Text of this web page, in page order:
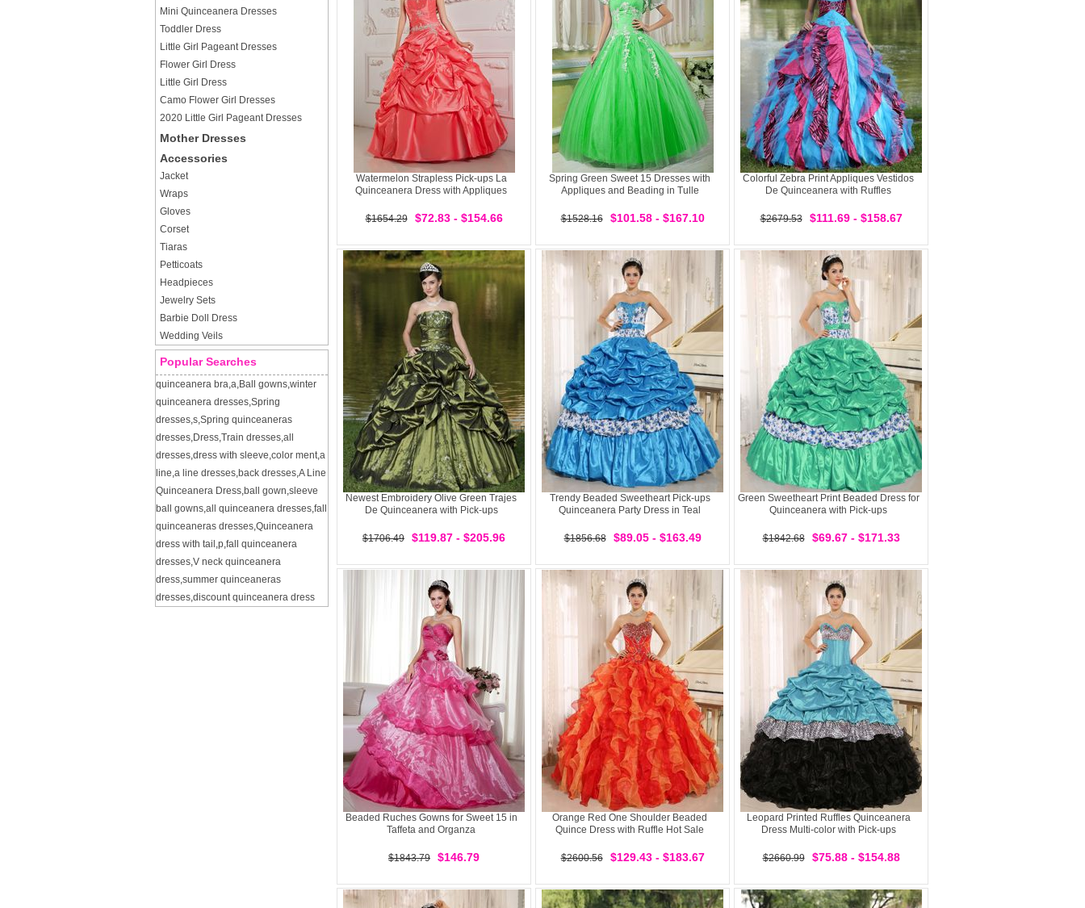
Mini Quinceanera Dresses
Toddler Dress
Little Girl Pageant Dresses
Flower Girl Dress
Little Girl Dress
Camo Flower Girl Dresses
2020 Little Girl Pageant Dresses
Mother Dresses
Accessories
Jacket
Wraps
Gloves
Corset
Tiaras
Petticoats
Headpieces
Jewelry Sets
Barbie Doll Dress
Wedding Veils
Popular Searches
quinceanera bra,a,Ball gowns,winter
quinceanera dresses,Spring
dresses,s,Spring quinceaneras
dresses,Dress,Train dresses,all
dresses,dress with sleeve,color ment,a
line,a line dresses,back dresses,A Line
Quinceanera Dress,ball gown,sleeve
ball gowns,all quinceanera dresses,fall
quinceaneras dresses,Quinceanera
dress with tail ,p,fall quinceanera
dresses,V neck quinceanera
dress,summer quinceaneras
dresses,discount quinceanera dress
Watermelon Strapless Pick-ups La
Quinceanera Dress with Appliques
$1654.29 $72.83 - $154.66
Spring Green Sweet 15 Dresses with
Appliques and Beading in Tulle
$1528.16 $101.58 - $167.10
Colorful Zebra Print Appliques Vestidos
De Quinceanera with Ruffles
$2679.53 $111.69 - $158.67
Newest Embroidery Olive Green Trajes
De Quinceanera with Pick-ups
$1706.49 $119.87 - $205.96
Trendy Beaded Sweetheart Pick-ups
Quinceanera Party Dress in Teal
$1856.68 $89.05 - $163.49
Green Sweetheart Print Beaded Dress for
Quinceanera with Pick-ups
$1842.68 $69.67 - $171.33
Beaded Ruches Gowns for Sweet 15 in
Taffeta and Organza
$1843.79 $146.79
Orange Red One Shoulder Beaded
Quince Dress with Ruffle Hot Sale
$2600.56 $129.43 - $183.67
Leopard Printed Ruffles Quinceanera
Dress Multi-color with Pick-ups
$2660.99 $75.88 - $154.88